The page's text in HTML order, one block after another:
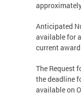
Anticipated
available for
current
The Request
the deadline
available on